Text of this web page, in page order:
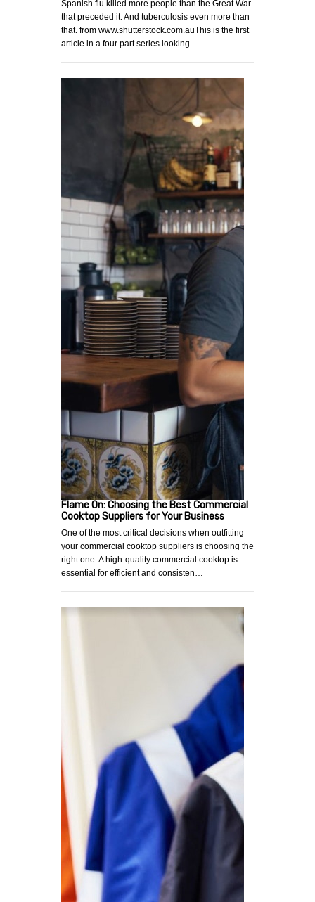
Spanish flu killed more people than the Great War
that preceded it. And tuberculosis even more than
that. from www.shutterstock.com.auThis is the first
article in a four part series looking …
Flame On: Choosing the Best Commercial
Cooktop Suppliers for Your Business
One of the most critical decisions when outfitting
your commercial cooktop suppliers is choosing the
right one. A high-quality commercial cooktop is
essential for efficient and consisten…